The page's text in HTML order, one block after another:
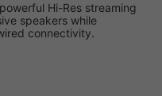
Hi-Res streaming
speakers while
connectivity.